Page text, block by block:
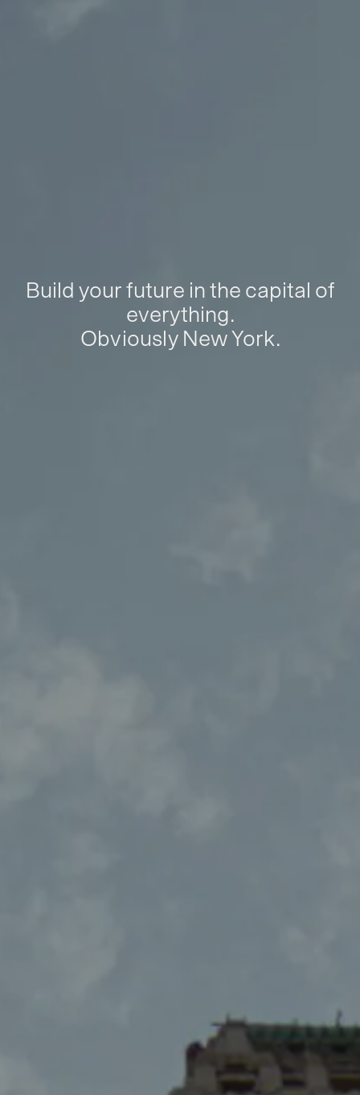
Build your future in the capital of
everything.
Obviously New York.